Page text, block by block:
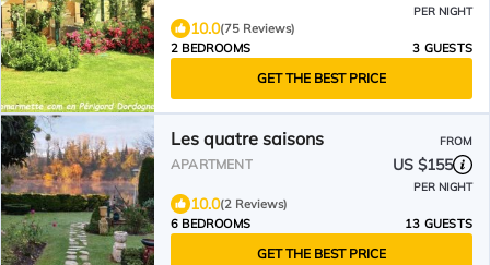
PER NIGHT
10.0(75 Reviews)
2 BEDROOMS
3 GUESTS
GET THE BEST PRICE
Les quatre saisons FROM
APARTMENT US $155
PER NIGHT
10.0(2 Reviews)
6 BEDROOMS
13 GUESTS
GET THE BEST PRICE